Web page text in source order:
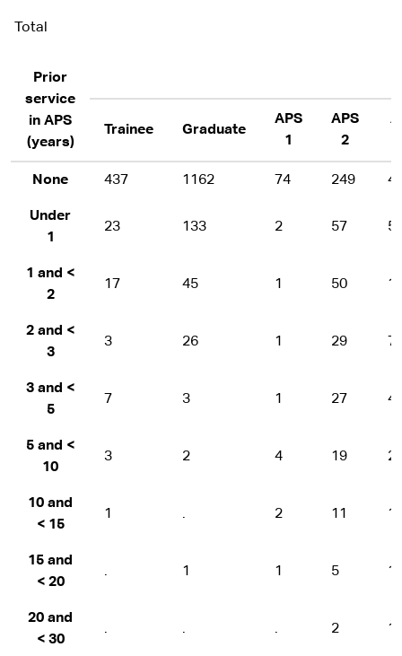
Total
Prior
service
in APS
(years)
Trainee Graduate
APS
1
APS
2
None 437 1162 74 249
Under
1
23 133 2 57
1 and <
2
17 45 1 50
2 and <
3
3 26 1 29
3 and <
5
7 3 1 27
5 and <
10
3 2 4 19
10 and
< 15
1 . 2 11
15 and
< 20
. 1 1 5
20 and
< 30
. . . 2